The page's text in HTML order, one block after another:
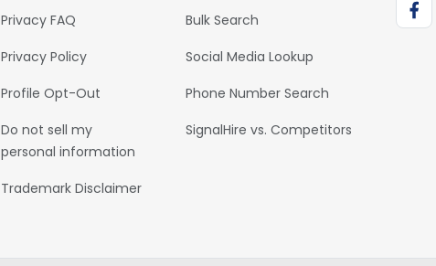
Privacy FAQ
Privacy Policy
Profile Opt-Out
Do not sell my
personal information
Trademark Disclaimer
Bulk Search
Social Media Lookup
Phone Number Search
SignalHire vs. Competitors